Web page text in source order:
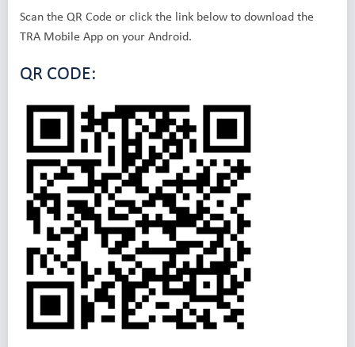
Scan the QR Code or click the link below to download the
TRA Mobile App on your Android.
QR CODE: